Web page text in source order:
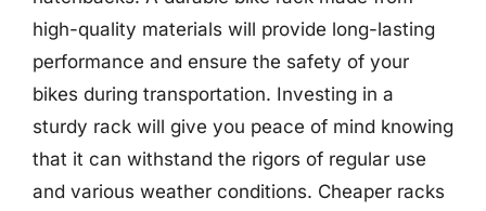
high-quality materials will provide long-lasting
performance and ensure the safety of your
bikes during transportation. Investing in a
sturdy rack will give you peace of mind knowing
that it can withstand the rigors of regular use
and various weather conditions. Cheaper racks